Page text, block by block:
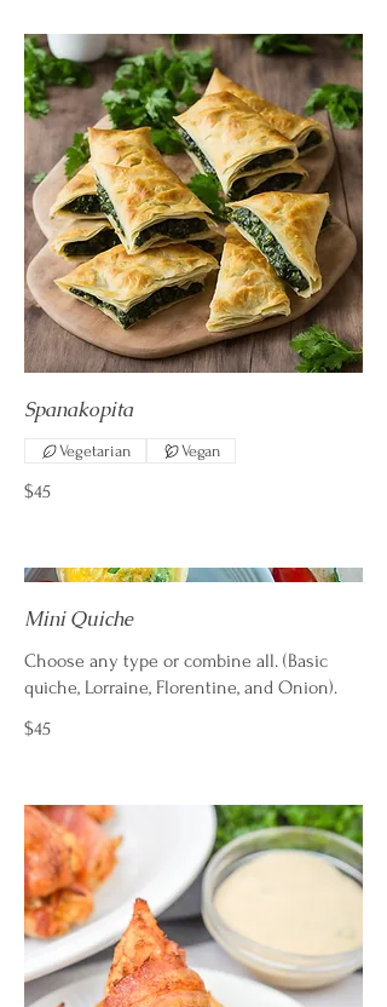
Spanakopita
$45
Vegetarian Vegan
Mini Quiche
Choose any type or combine all. (Basic
quiche, Lorraine, Florentine, and Onion).
$45